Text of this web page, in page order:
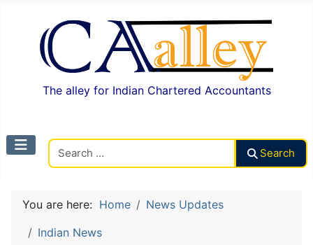
The alley for Indian Chartered Accountants
Search
You are here: Home
News Updates
Indian News